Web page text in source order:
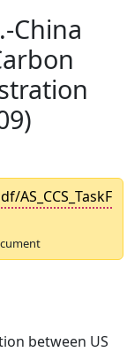
China
between US